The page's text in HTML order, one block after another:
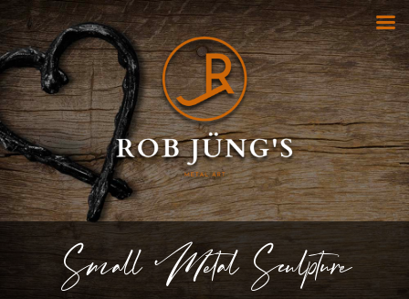
Small Metal Sculpture